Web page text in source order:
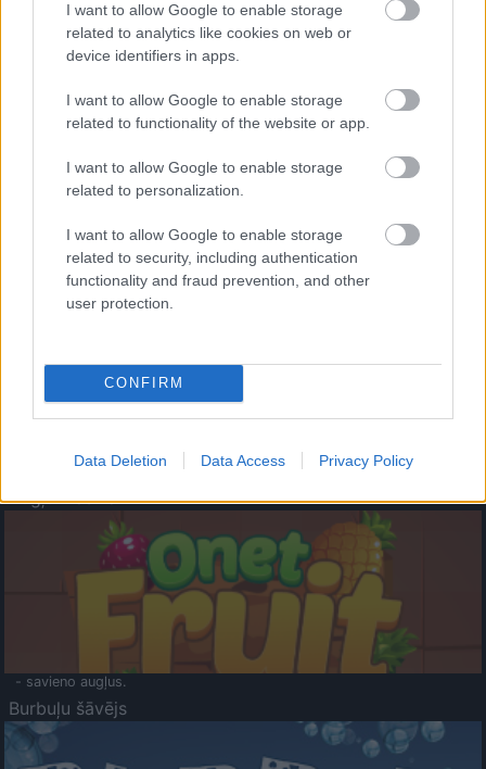
I want to allow Google to enable storage
related to analytics like cookies on web or
device identifiers in apps.
I want to allow Google to enable storage
related to functionality of the website or app.
I want to allow Google to enable storage
related to personalization.
I want to allow Google to enable storage
related to security, including authentication
functionality and fraud prevention, and other
user protection.
CONFIRM
Data Deletion Data Access Privacy Policy
- palīdzi Indianam izkļūt no briesmu pilnām klints alām.
- lido un mēģini netrāpīt sienās
Krāsu Atmiņa
- atceries krāsu secību un mēģini atkārtot.
Augļu klasika
- savieno augļus.
Burbuļu šāvējs